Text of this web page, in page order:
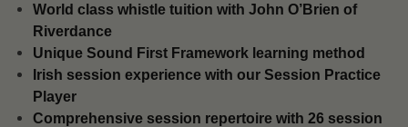
​World class whistle tuition with John O’Brien of
Riverdance
Unique Sound First Framework learning method
​Irish session experience with our Session Practice
Player
​Comprehensive session repertoire with 26 session